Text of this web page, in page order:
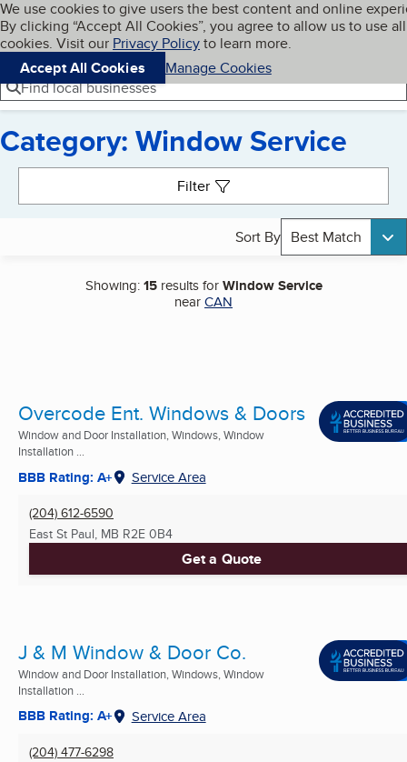
Skip to main content
Cookies on BBB.org
We use cookies to give users the best content and online
By clicking “Accept All Cookies”, you agree to allow us to use all
cookies. Visit our Privacy Policyto learn more.
Accept All Cookies
Manage Cookies
Navigation menu
Menu My BBB
Find local businesses
Category: Window Service
Filter
Sort By Best Match
Showing:15results forWindow Service
nearCAN
Overcode Ent. Windows & Doors
Window and Door Installation, Windows, Window
Installation ...
BBB Rating: A+ Service Area
(204) 612-6590
East St Paul, MB R2E 0B4
Get a Quote
J & M Window & Door Co.
Window and Door Installation, Windows, Window
Installation ...
BBB Rating: A+ Service Area
(204) 477-6298